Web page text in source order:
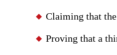
Claiming that
Proving that a